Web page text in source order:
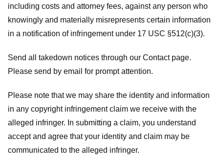
including costs and attorney fees, against any person who
knowingly and materially misrepresents certain information
in a notification of infringement under 17 USC §512(c)(3).
Send all takedown notices through our Contact page.
Please send by email for prompt attention.
Please note that we may share the identity and information
in any copyright infringement claim we receive with the
alleged infringer. In submitting a claim, you understand
accept and agree that your identity and claim may be
communicated to the alleged infringer.